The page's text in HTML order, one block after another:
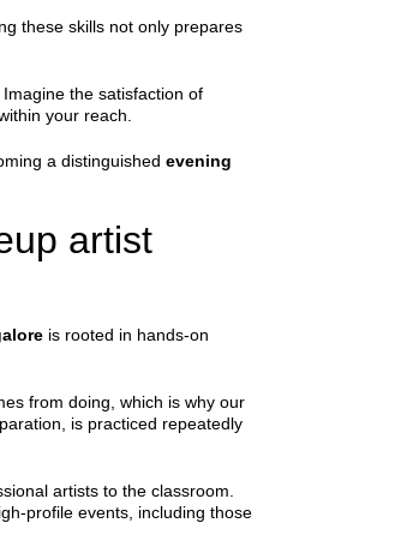
these skills not only prepares
the satisfaction of
your reach.
a distinguished evening
artist
is rooted in hands-on
from doing, which is why our
is practiced repeatedly
artists to the classroom.
profile events, including those